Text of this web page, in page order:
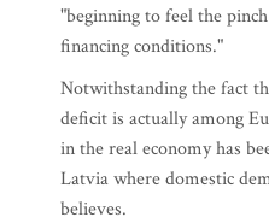
"beginning to feel the
financing conditions."
Notwithstanding the fact
deficit is actually among
in the real economy has
Latvia where domestic
believes.